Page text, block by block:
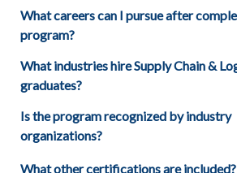
What careers can I pursue after
program?
What industries hire Supply Chain &
graduates?
Is the program recognized by industry
organizations?
What other certifications are included?